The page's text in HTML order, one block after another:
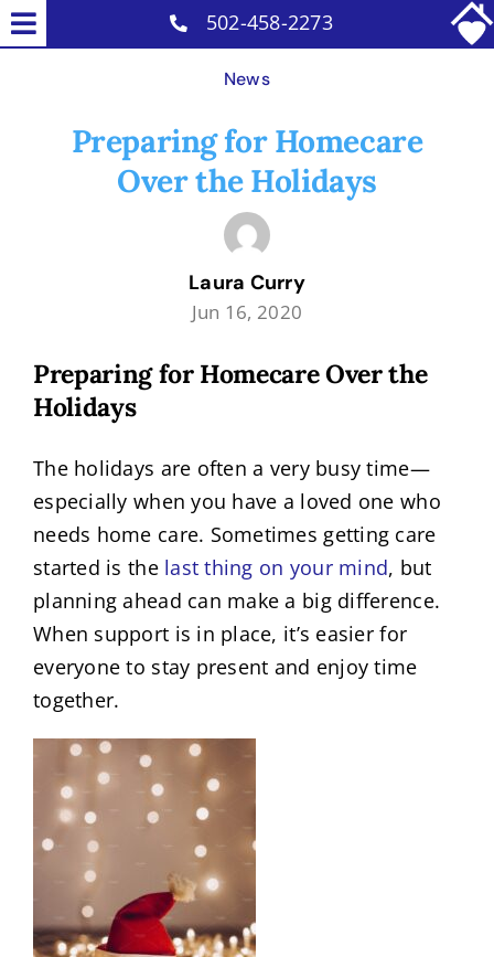
Skip
toToggle
Our Caregivers
502-458-2273
News
Preparing for Homecare
Over the Holidays
Laura Curry
Jun 16, 2020
Preparing for Homecare Over the
Holidays
The holidays are often a very busy time—
especially when you have a loved one who
needs home care. Sometimes getting care
started is the last thing on your mind, but
planning ahead can make a big difference.
When support is in place, it’s easier for
everyone to stay present and enjoy time
together.